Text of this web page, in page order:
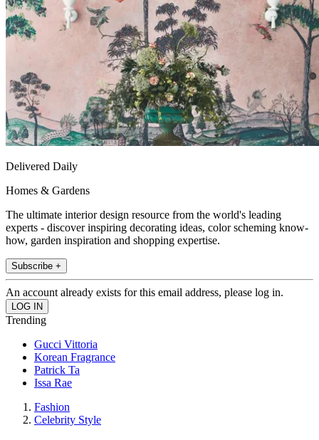
Delivered Daily
Homes & Gardens
The ultimate interior design resource from the world's leading
experts - discover inspiring decorating ideas, color scheming know-
how, garden inspiration and shopping expertise.
Subscribe +
An account already exists for this email address, please log in.
Trending
Gucci Vittoria
Korean Fragrance
Patrick Ta
Issa Rae
Fashion
Celebrity Style